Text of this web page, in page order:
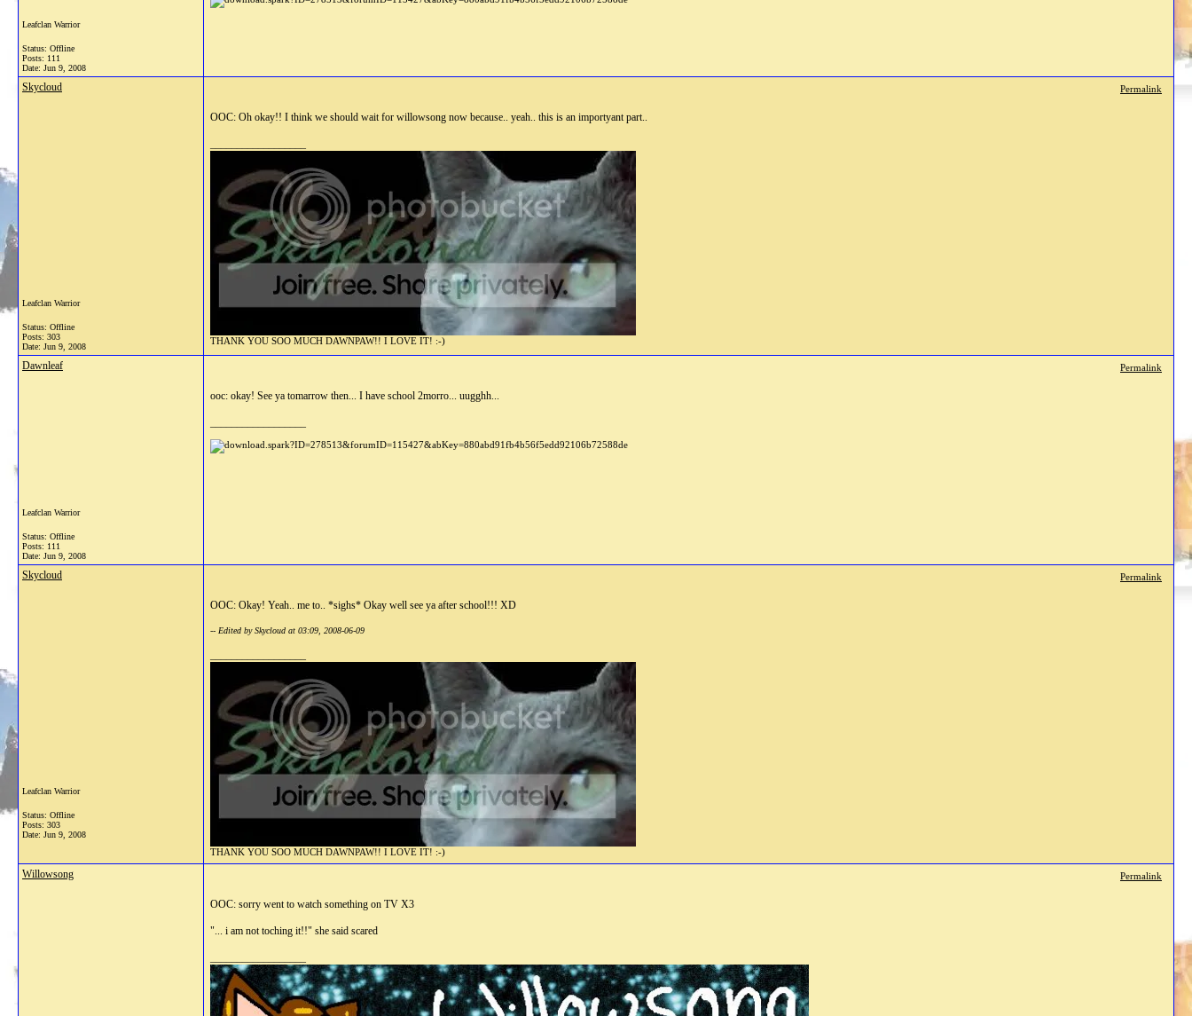
Leafclan Warrior
Status: Offline
Posts: 111
Date: Jun 9, 2008
Skycloud
Leafclan Warrior
Status: Offline
Posts: 303
Date: Jun 9, 2008
Permalink
OOC: Oh okay!! I think we should wait for willowsong now because.. yeah.. this is an importyant part..
THANK YOU SOO MUCH DAWNPAW!! I LOVE IT! :-)
Dawnleaf
Leafclan Warrior
Status: Offline
Posts: 111
Date: Jun 9, 2008
Permalink
ooc: okay! See ya tomarrow then... I have school 2morro... uugghh...
Skycloud
Leafclan Warrior
Status: Offline
Posts: 303
Date: Jun 9, 2008
Permalink
OOC: Okay! Yeah.. me to.. *sighs* Okay well see ya after school!!! XD
-- Edited by Skycloud at 03:09, 2008-06-09
THANK YOU SOO MUCH DAWNPAW!! I LOVE IT! :-)
Willowsong Permalink
OOC: sorry went to watch something on TV X3
"... i am not toching it!!" she said scared